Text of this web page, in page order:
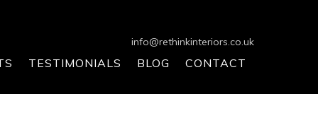
info@rethinkinteriors.co.uk
TESTIMONIALS BLOG CONTACT